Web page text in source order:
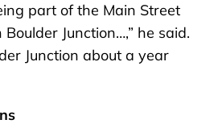
part of the Main Street
Junction…,” he said.
Junction about a year